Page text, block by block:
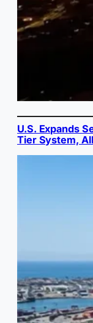
U.S. Expands
Tier System,